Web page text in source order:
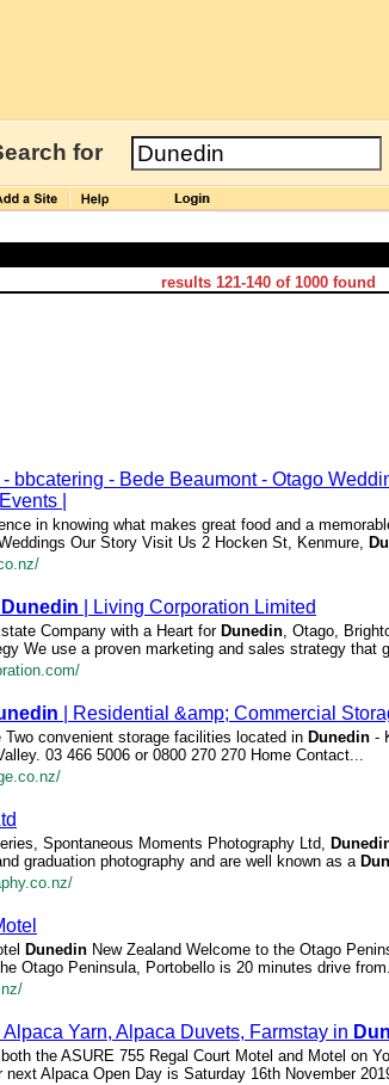
for
results 121-140 of 1000 found
bbcatering - Bede Beaumont - Otago
Events |
in knowing what makes great food and a
Our Story Visit Us 2 Hocken St, Kenmure,
Dunedin | Living Corporation Limited
Company with a Heart for Dunedin, Otago,
We use a proven marketing and sales strategy that
| Residential &amp; Commercial
convenient storage facilities located in Dunedin -
03 466 5006 or 0800 270 270 Home Contact...
Spontaneous Moments Photography Ltd,
graduation photography and are well known as a
Dunedin New Zealand Welcome to the Otago
Otago Peninsula, Portobello is 20 minutes drive
Yarn, Alpaca Duvets, Farmstay in
the ASURE 755 Regal Court Motel and Motel on
next Alpaca Open Day is Saturday 16th November